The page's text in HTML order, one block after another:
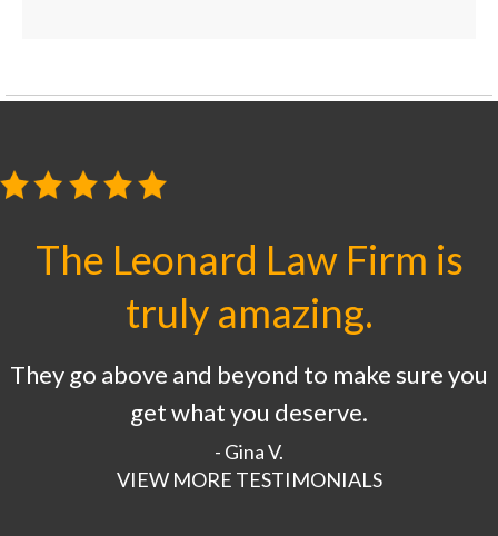
The Leonard Law Firm is
truly amazing.
They go above and beyond to make sure you
get what you deserve.
- Gina V.
VIEW MORE TESTIMONIALS